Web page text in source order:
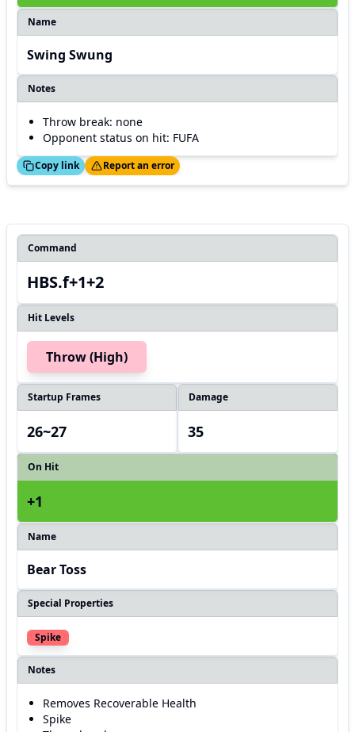
Name
Swing Swung
Notes
Throw break: none
Opponent status on hit: FUFA
Copy link
Thanks! Report an error
Command
HBS.f+1+2
Hit Levels
Throw (High)
Startup Frames
26~27
Damage
35
On Hit
+1
Name
Bear Toss
Special Properties
Spike
Notes
Removes Recoverable Health
Spike